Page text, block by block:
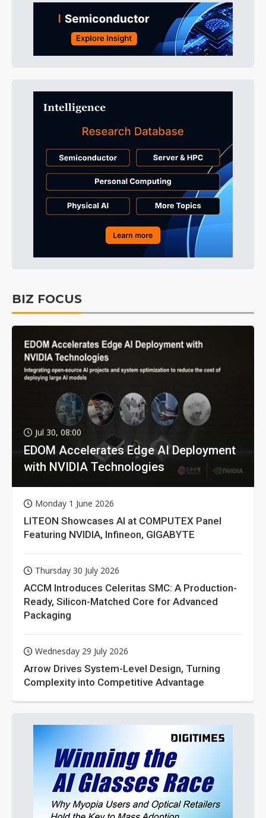
BIZ FOCUS
Jul 30, 08:00
EDOM Accelerates Edge AI Deployment
with NVIDIA Technologies
Monday 1 June 2026
LITEON Showcases AI at COMPUTEX Panel
Featuring NVIDIA, Infineon, GIGABYTE
Thursday 30 July 2026
ACCM Introduces Celeritas SMC: A Production-
Ready, Silicon-Matched Core for Advanced
Packaging
Wednesday 29 July 2026
Arrow Drives System-Level Design, Turning
Complexity into Competitive Advantage